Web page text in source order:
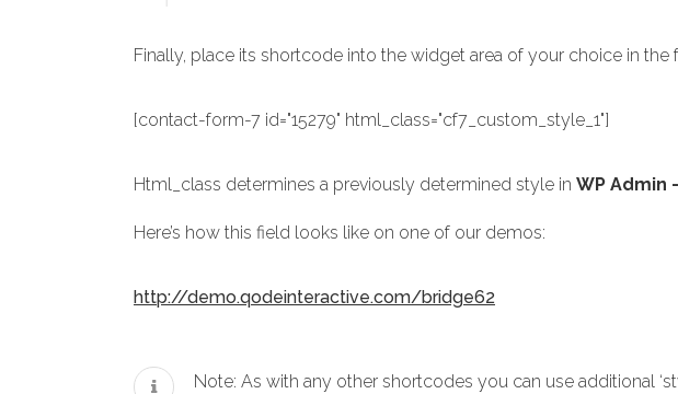
Finally, place its shortcode into the widget area of your choice in
[contact-form-7 id="15279" html_class="cf7_custom_style_1"]
Html_class determines a previously determined style in WP Admin
Here’s how this field looks like on one of our demos:
http://demo.qodeinteractive.com/bridge62
Note: As with any other shortcodes you can use additional